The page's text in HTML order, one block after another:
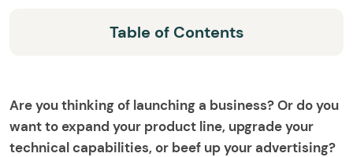
Table of Contents
Are you thinking of launching a business? Or do you
want to expand your product line, upgrade your
technical capabilities, or beef up your advertising?